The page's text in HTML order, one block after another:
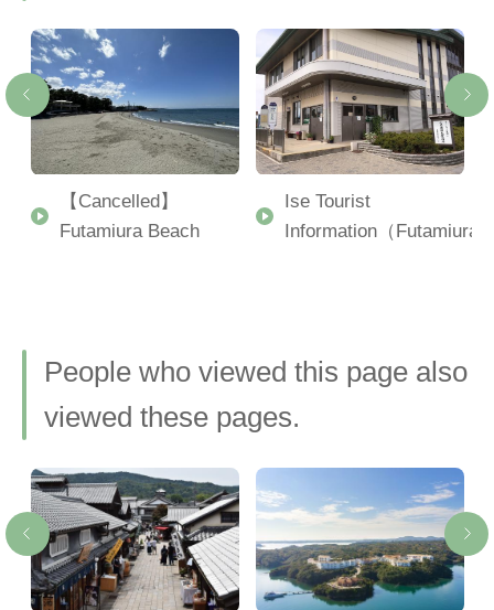
【Cancelled】
Futamiura Beach
Ise Tourist
Information（Futamiura
People who viewed this page also
viewed these pages.